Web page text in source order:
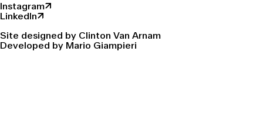
Instagram↗
LinkedIn↗
Site designed by Clinton Van Arnam
Developed by Mario Giampieri